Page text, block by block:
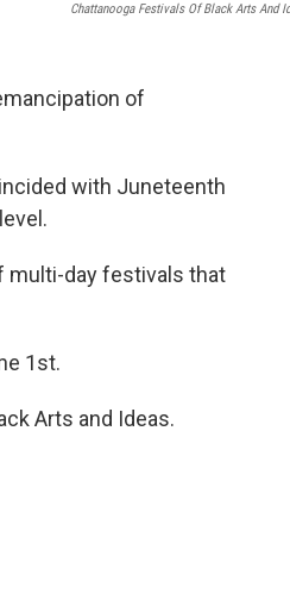
Chattanooga Festivals Of Black Arts And
of
with Juneteenth
multi-day festivals that
1st.
Arts and Ideas.